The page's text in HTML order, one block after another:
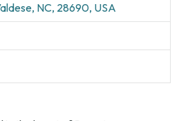
NC, 28690, USA